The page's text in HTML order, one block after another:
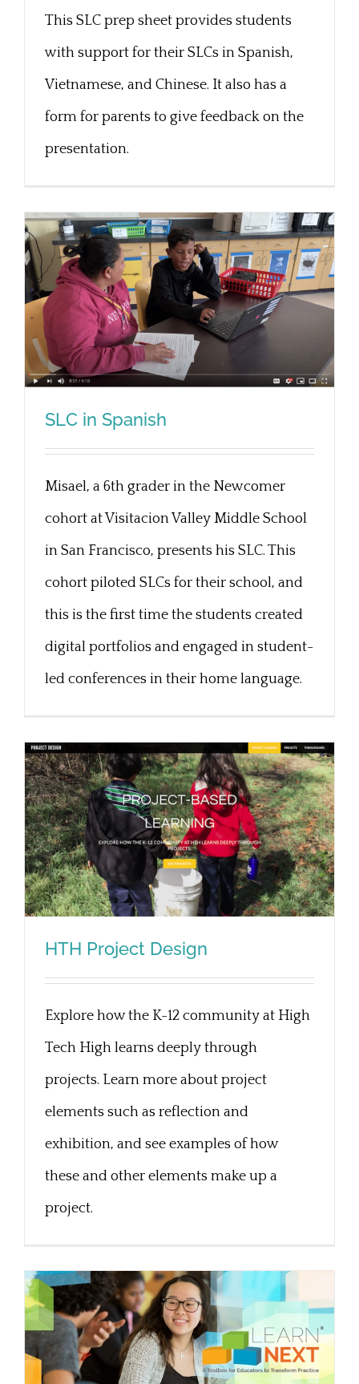
Chinese
This SLC prep sheet provides students
with support for their SLCs in Spanish,
Vietnamese, and Chinese. It also has a
form for parents to give feedback on the
presentation.
SLC in Spanish
SLC in Spanish
Misael, a 6th grader in the Newcomer
cohort at Visitacion Valley Middle School
in San Francisco, presents his SLC. This
cohort piloted SLCs for their school, and
this is the first time the students created
digital portfolios and engaged in student-
led conferences in their home language.
HTH Project Design
HTH Project Design
Explore how the K-12 community at High
Tech High learns deeply through
projects. Learn more about project
elements such as reflection and
exhibition, and see examples of how
these and other elements make up a
project.